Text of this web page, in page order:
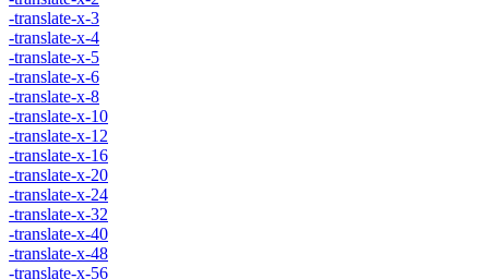
-translate-x-3
-translate-x-4
-translate-x-5
-translate-x-6
-translate-x-8
-translate-x-10
-translate-x-12
-translate-x-16
-translate-x-20
-translate-x-24
-translate-x-32
-translate-x-40
-translate-x-48
-translate-x-56